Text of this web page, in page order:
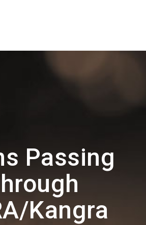
Passing
Kangra